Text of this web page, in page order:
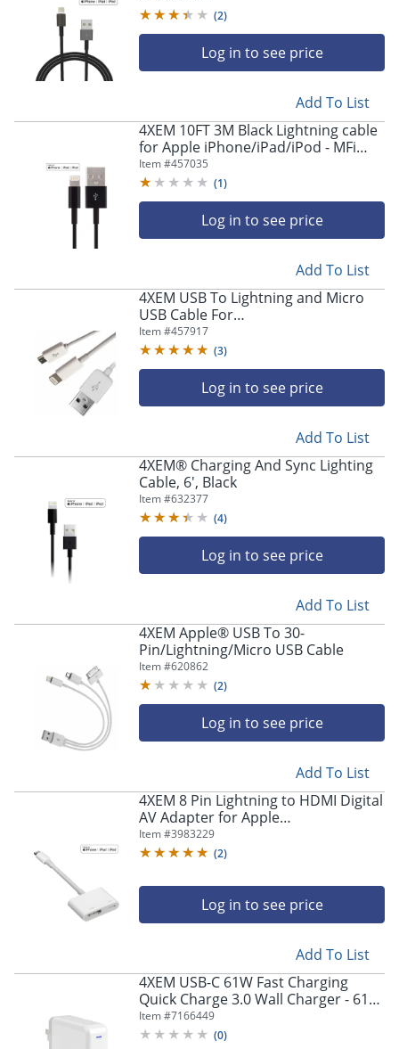
(2)
Log in to see price
Add To List
4XEM 10FT 3M Black Lightning cable
for Apple iPhone/iPad/iPod - MFi
Certified - 10FT Black MFi Lightning
Male Proprietary -
4XLIGHTNINGBK10
Item #457035
(1)
Log in to see price
Add To List
4XEM USB To Lightning and Micro
USB Cable For
iPhone/iPod/iPad/Galaxy -
Item #457917
(3)
Log in to see price
Add To List
4XEM® Charging And Sync Lighting
Cable, 6', Black
Item #632377
(4)
Log in to see price
Add To List
4XEM Apple® USB To 30-
Pin/Lightning/Micro USB Cable
Item #620862
(2)
Log in to see price
Add To List
4XEM 8 Pin Lightning to HDMI Digital
AV Adapter for Apple
iPhone/iPad/iPod - MFi Certified -
Lightning to HDMI digital AV adapter
Item #3983229
(2)
Log in to see price
Add To List
4XEM USB-C 61W Fast Charging
Quick Charge 3.0 Wall Charger - 61
W - 120 V AC, 230 V AC Input
Item #7166449
(0)